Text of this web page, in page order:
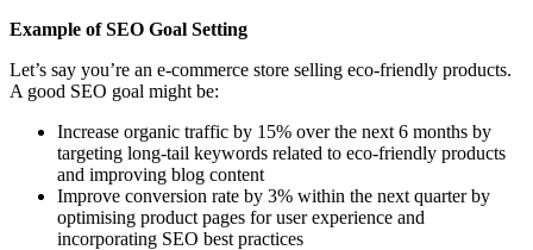
Example of SEO Goal Setting
Let’s say you’re an e-commerce store selling eco-friendly products.
A good SEO goal might be:
Increase organic traffic by 15% over the next 6 months by
targeting long-tail keywords related to eco-friendly products
and improving blog content
Improve conversion rate by 3% within the next quarter by
optimising product pages for user experience and
incorporating SEO best practices